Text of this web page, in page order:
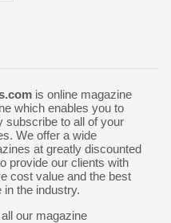
is online magazine
which enables you to
subscribe to all of your
We offer a wide
at greatly discounted
provide our clients with
cost value and the best
the industry.
our magazine